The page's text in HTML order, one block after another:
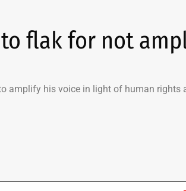
flak for not
amplify his voice in light of human rights